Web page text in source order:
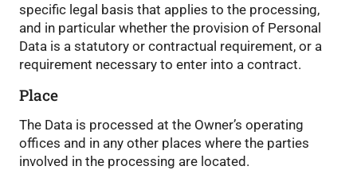
specific legal basis that applies to the processing,
and in particular whether the provision of Personal
Data is a statutory or contractual requirement, or a
requirement necessary to enter into a contract.
Place
The Data is processed at the Owner’s operating
offices and in any other places where the parties
involved in the processing are located.